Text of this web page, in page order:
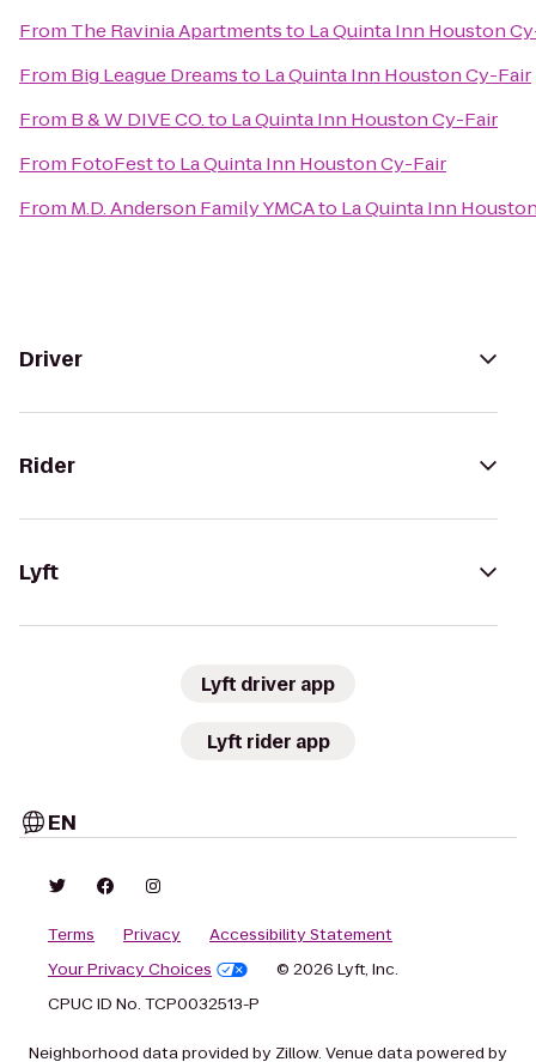
From The Ravinia Apartmentsto La Quinta Inn Houston
From Big League Dreamsto La Quinta Inn Houston Cy-Fair
From B & W DIVE CO.to La Quinta Inn Houston Cy-Fair
From FotoFestto La Quinta Inn Houston Cy-Fair
From M.D. Anderson Family YMCAto La Quinta Inn
Driver
Rider
Lyft
Lyft driver app
Lyft rider app
EN
Terms Privacy
Accessibility Statement
Your Privacy Choices
© 2026 Lyft, Inc.
CPUC ID No. TCP0032513-P
Neighborhood data provided by Zillow. Venue data powered by